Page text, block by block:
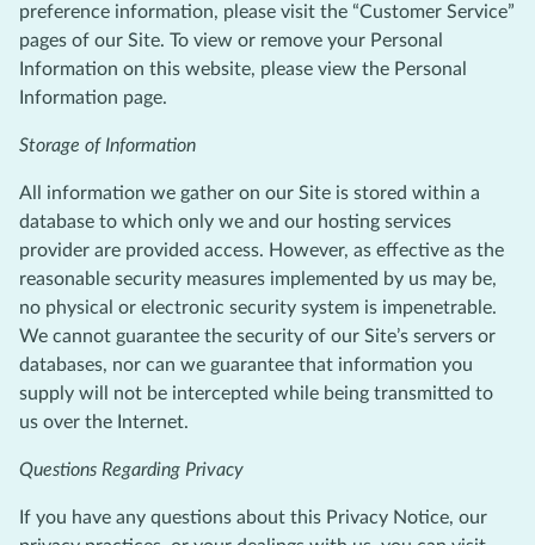
preference information, please visit the “Customer Service”
pages of our Site. To view or remove your Personal
Information on this website, please view the Personal
Information page.
Storage of Information
All information we gather on our Site is stored within a
database to which only we and our hosting services
provider are provided access. However, as effective as the
reasonable security measures implemented by us may be,
no physical or electronic security system is impenetrable.
We cannot guarantee the security of our Site’s servers or
databases, nor can we guarantee that information you
supply will not be intercepted while being transmitted to
us over the Internet.
Questions Regarding Privacy
If you have any questions about this Privacy Notice, our